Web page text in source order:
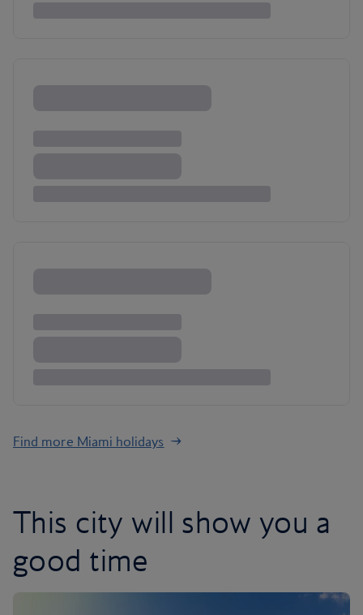
Find more Miami holidays
This city will show you a
good time